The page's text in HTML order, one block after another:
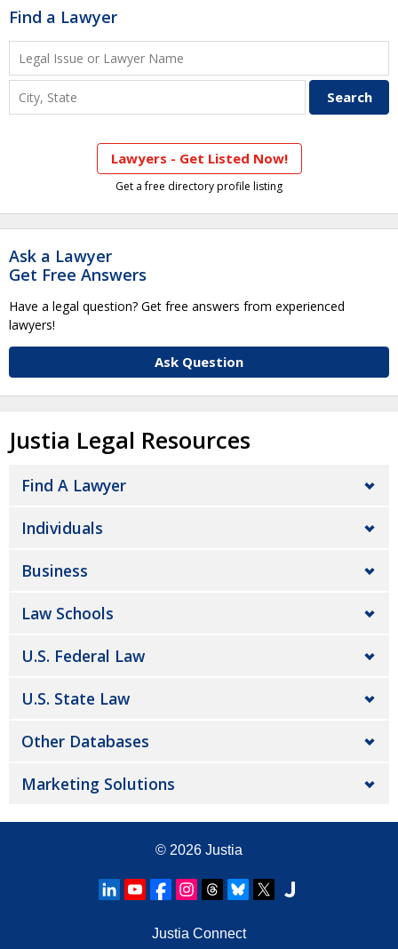
Find a Lawyer
Lawyers - Get Listed Now!
Get a free directory profile listing
Ask a Lawyer
Get Free Answers
Have a legal question? Get free answers from experienced
lawyers!
Ask Question
Justia Legal Resources
Find A Lawyer
Individuals
Business
Law Schools
U.S. Federal Law
U.S. State Law
Other Databases
Marketing Solutions
© 2026 Justia
Justia Connect